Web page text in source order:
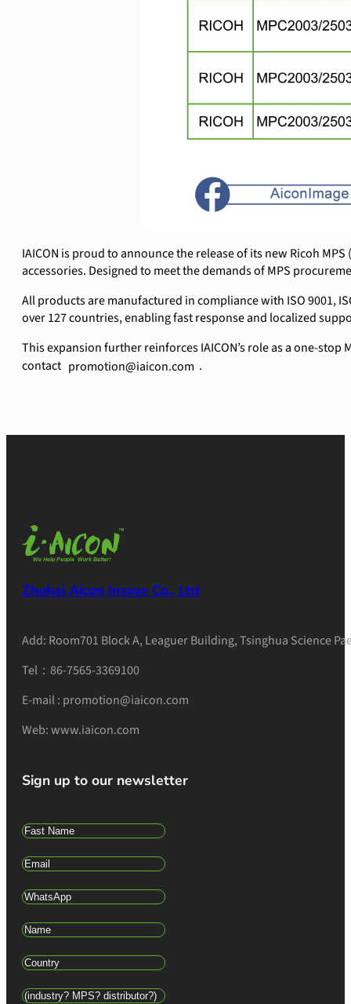
IAICON is proud to announce the release of its new Ricoh
accessories. Designed to meet the demands of MPS
All products are manufactured in compliance with ISO 9001,
over 127 countries, enabling fast response and localized
This expansion further reinforces IAICON’s role as a one-
contact promotion@iaicon.com .
Zhuhai Aicon Image Co., Ltd
Add: Room701 Block A, Leaguer Building, Tsinghua Science
Tel：86-7565-3369100
E-mail : promotion@iaicon.com
Web: www.iaicon.com
Sign up to our newsletter